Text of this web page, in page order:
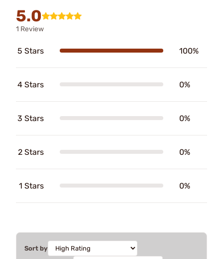
5.0
1 Review
5 Stars 100%
4 Stars 0%
3 Stars 0%
2 Stars 0%
1 Stars 0%
Sort by